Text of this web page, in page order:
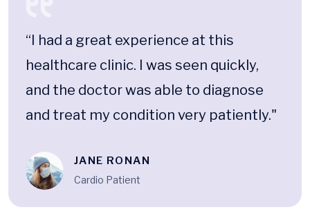
“I had a great experience at this
healthcare clinic. I was seen quickly,
and the doctor was able to diagnose
and treat my condition very patiently."
JANE RONAN
Cardio Patient